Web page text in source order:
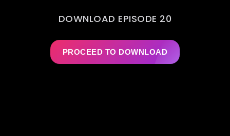
DOWNLOAD EPISODE 20
PROCEED TO DOWNLOAD